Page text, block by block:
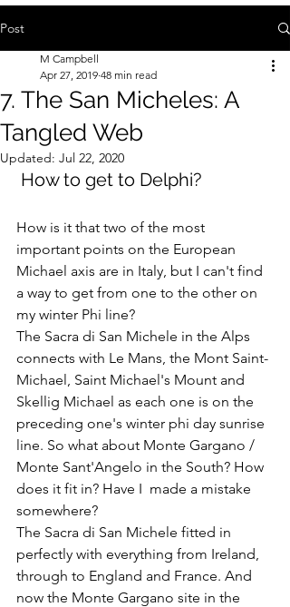
Post
7. The San Micheles: A
Tangled Web
M Campbell
Apr 27, 2019 48 min read
Updated: Jul 22, 2020
How to get to Delphi?
How is it that two of the most
important points on the European
Michael axis are in Italy, but I can't find
a way to get from one to the other on
my winter Phi line?
The Sacra di San Michele in the Alps
connects with Le Mans, the Mont Saint-
Michael, Saint Michael's Mount and
Skellig Michael as each one is on the
preceding one's winter phi day sunrise
line. So what about Monte Gargano /
Monte Sant'Angelo in the South? How
does it fit in? Have I  made a mistake
somewhere?
The Sacra di San Michele fitted in
perfectly with everything from Ireland,
through to England and France. And
now the Monte Gargano site in the